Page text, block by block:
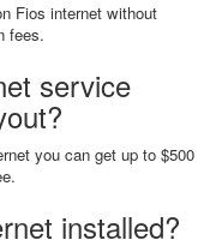
Fios internet without
fees.
service
you can get up to $500
installed?